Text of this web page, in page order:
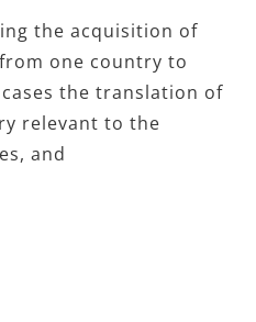
the acquisition of
one country to
the translation of
relevant to the
and